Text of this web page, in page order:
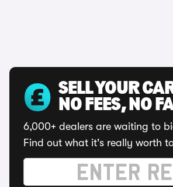
SELL YOUR
NO FEES, NO
6,000+ dealers are waiting to
Find out what it's really worth